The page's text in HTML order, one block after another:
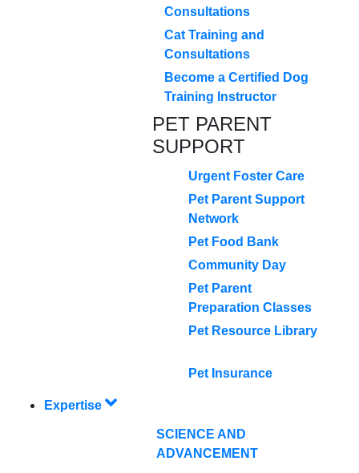
Consultations
Cat Training and
Consultations
Become a Certified Dog
Training Instructor
PET PARENT
SUPPORT
Urgent Foster Care
Pet Parent Support
Network
Pet Food Bank
Community Day
Pet Parent
Preparation Classes
Pet Resource Library
Pet Insurance
Expertise
SCIENCE AND
ADVANCEMENT